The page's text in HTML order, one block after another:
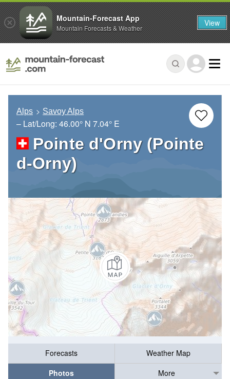
Alps Savoy Alps
– Lat/Long: 46.00° N 7.04° E
Pointe d'Orny (Pointe
d-Orny)
Forecasts
Weather Map
Photos
More
Mountain-Forecast App
Mountain Forecasts & Weather View